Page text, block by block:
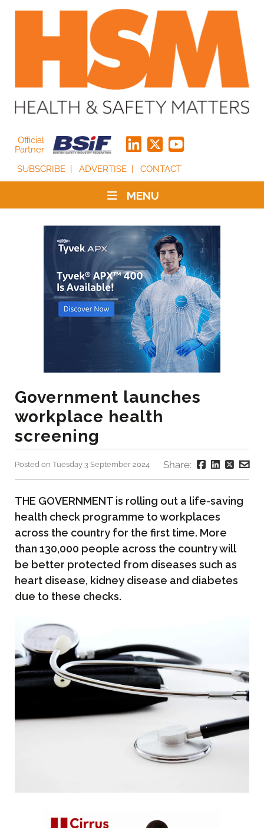
Official
Partner
SUBSCRIBE
ADVERTISE CONTACT
MENU
Government launches
workplace health
screening
Posted on Tuesday 3 September 2024 Share:
THE GOVERNMENT is rolling out a life-saving
health check programme to workplaces
across the country for the first time. More
than 130,000 people across the country will
be better protected from diseases such as
heart disease, kidney disease and diabetes
due to these checks.